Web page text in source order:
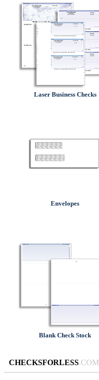
Laser Business Checks
Envelopes
Blank Check Stock
CHECKSFORLESS.COM